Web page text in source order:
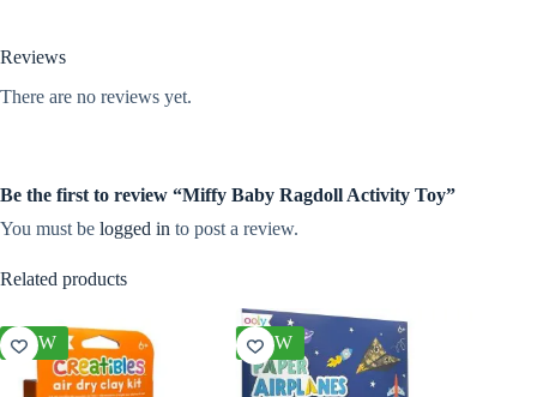
Reviews
There are no reviews yet.
Be the first to review “Miffy Baby Ragdoll Activity Toy”
You must be logged in to post a review.
Related products
NEW NEW